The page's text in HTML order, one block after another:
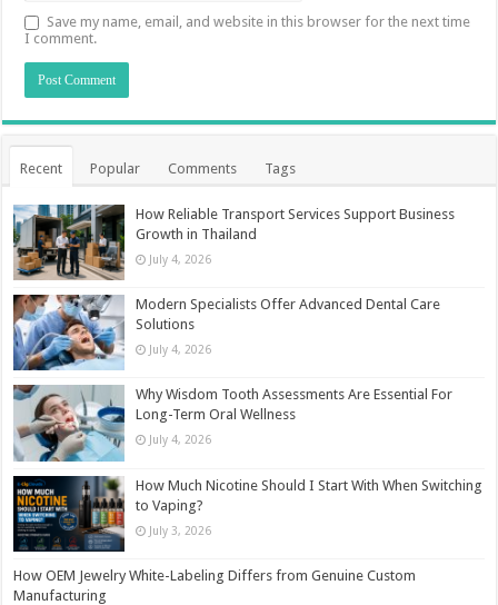
Save my name, email, and website in this browser for the next time
I comment.
Recent Popular Comments Tags
How Reliable Transport Services Support Business
Growth in Thailand
July 4, 2026
Modern Specialists Offer Advanced Dental Care
Solutions
July 4, 2026
Why Wisdom Tooth Assessments Are Essential For
Long-Term Oral Wellness
July 4, 2026
How Much Nicotine Should I Start With When Switching
to Vaping?
July 3, 2026
How OEM Jewelry White-Labeling Differs from Genuine Custom
Manufacturing